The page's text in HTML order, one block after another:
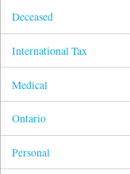
Deceased
International Tax
Medical
Ontario
Personal